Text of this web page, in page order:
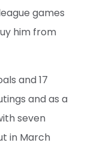
games
him from
and 17
and as a
seven
in March